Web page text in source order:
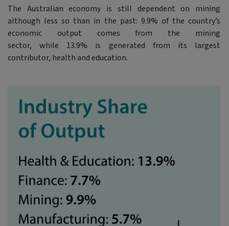
The Australian economy is still dependent on mining
although less so than in the past: 9.9% of the country’s
economic output comes from the mining
sector, while 13.9% is generated from its largest
contributor, health and education.